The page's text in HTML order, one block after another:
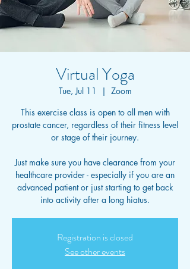
Virtual Yoga
Tue, Jul 11
  |
Zoom
This exercise class is open to all men with
prostate cancer, regardless of their fitness level
or stage of their journey.
Just make sure you have clearance from your
healthcare provider - especially if you are an
advanced patient or just starting to get back
into activity after a long hiatus.
Registration is closed
See other events